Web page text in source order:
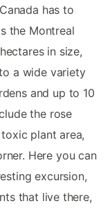
has to
the Montreal
in size,
a wide variety
and up to 10
the rose
plant area,
Here you can
excursion,
that live there,